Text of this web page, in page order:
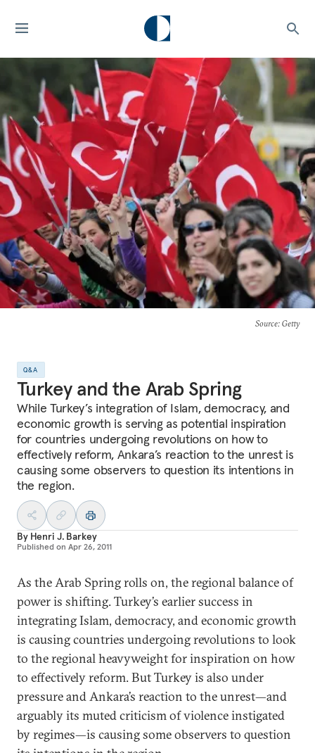
Source: Getty
Q&A
Turkey and the Arab Spring
While Turkey’s integration of Islam, democracy, and
economic growth is serving as potential inspiration
for countries undergoing revolutions on how to
effectively reform, Ankara’s reaction to the unrest is
causing some observers to question its intentions in
the region.
By Henri J. Barkey
Published on Apr 26, 2011
As the Arab Spring rolls on, the regional balance of
power is shifting. Turkey’s earlier success in
integrating Islam, democracy, and economic growth
is causing countries undergoing revolutions to look
to the regional heavyweight for inspiration on how
to effectively reform. But Turkey is also under
pressure and Ankara’s reaction to the unrest—and
arguably its muted criticism of violence instigated
by regimes—is causing some observers to question